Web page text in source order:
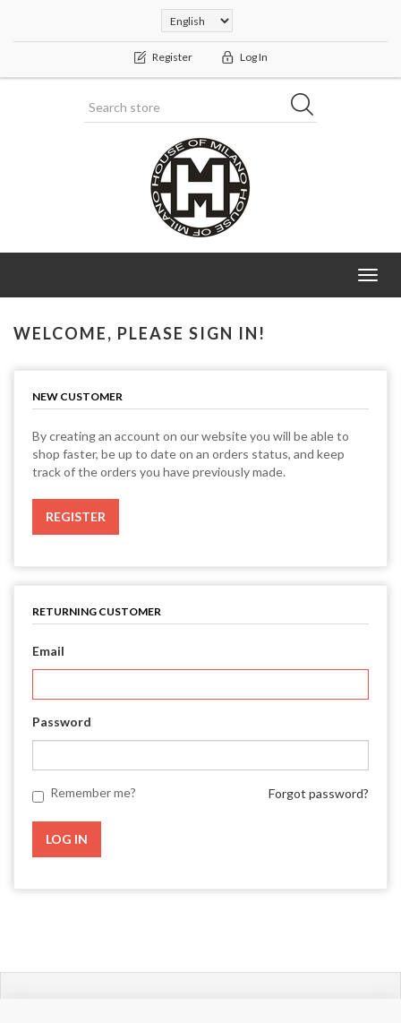
Register Log In
WELCOME, PLEASE SIGN IN!
NEW CUSTOMER
By creating an account on our website you will be able to
shop faster, be up to date on an orders status, and keep
track of the orders you have previously made.
RETURNING CUSTOMER
Email
Password
Remember me? Forgot password?